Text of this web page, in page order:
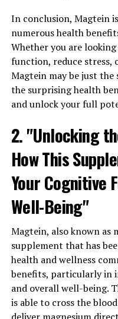
In conclusion, Magtein
numerous health
Whether you are
function, reduce stress,
Magtein may be just the
the surprising health
and unlock your full
2. "Unlocking
How This
Your Cognitive
Well-Being"
Magtein, also known as
supplement that has
health and wellness
benefits, particularly in
and overall well-being.
is able to cross the